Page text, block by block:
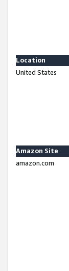
Location
United States
Amazon Site
amazon.com